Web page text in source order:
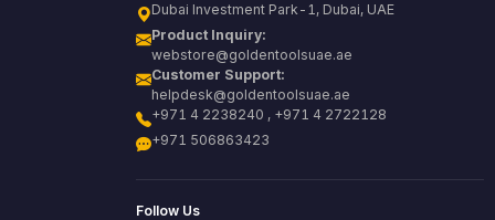
Dubai Investment Park-1, Dubai, UAE
Product Inquiry:
webstore@goldentoolsuae.ae
Customer Support:
helpdesk@goldentoolsuae.ae
+971 4 2238240 , +971 4 2722128
+971 506863423
Follow Us